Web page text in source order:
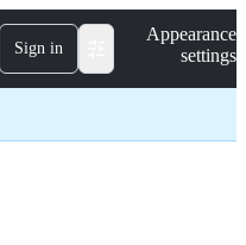
Sign in
Appearance
settings